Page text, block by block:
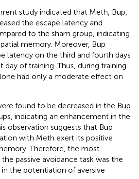
study indicated that Meth, Bup,
the escape latency and
to the sham group, indicating
memory. Moreover, Bup
latency on the third and fourth days
of training. Thus, during training
had only a moderate effect on
found to be decreased in the Bup
indicating an enhancement in the
observation suggests that Bup
with Meth exert its positive
Therefore, the most
passive avoidance task was the
the potentiation of aversive